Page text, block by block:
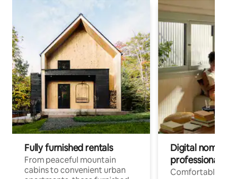
Fully furnished rentals
From peaceful mountain
cabins to convenient urban
Digital
professionals
Comfortable